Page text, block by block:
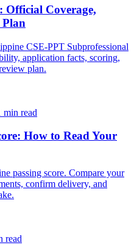
Official Coverage,
Plan
CSE-PPT Subprofessional
application facts, scoring,
plan.
min read
How to Read Your
passing score. Compare your
confirm delivery, and
read